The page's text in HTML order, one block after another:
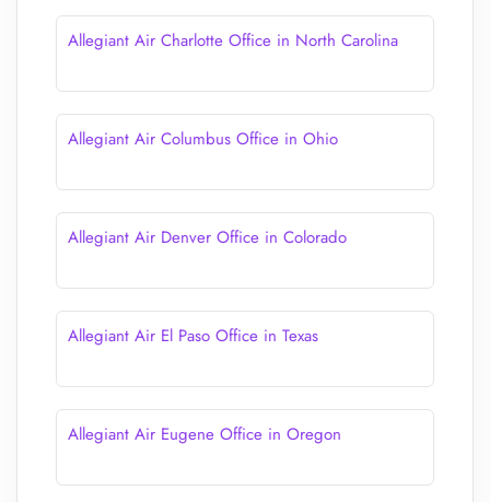
Allegiant Air Charlotte Office in North Carolina
Allegiant Air Columbus Office in Ohio
Allegiant Air Denver Office in Colorado
Allegiant Air El Paso Office in Texas
Allegiant Air Eugene Office in Oregon